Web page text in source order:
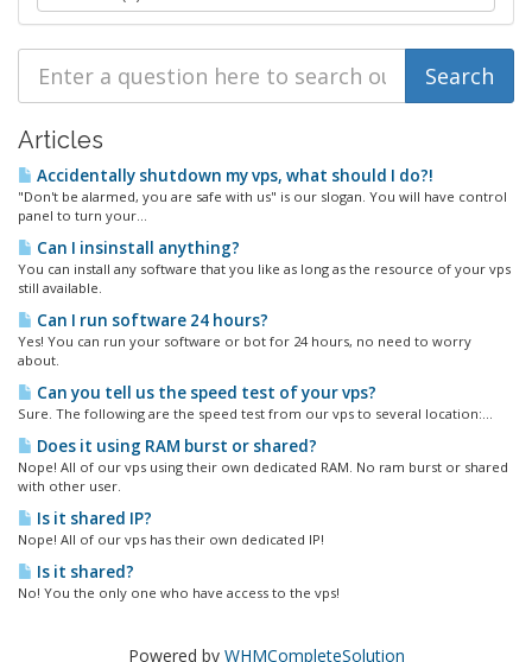
Articles
Accidentally shutdown my vps, what should I do?!
"Don't be alarmed, you are safe with us" is our slogan. You will have control
panel to turn your...
Can I insinstall anything?
You can install any software that you like as long as the resource of your vps
still available.
Can I run software 24 hours?
Yes! You can run your software or bot for 24 hours, no need to worry
about.
Can you tell us the speed test of your vps?
Sure. The following are the speed test from our vps to several location:...
Does it using RAM burst or shared?
Nope! All of our vps using their own dedicated RAM. No ram burst or shared
with other user.
Is it shared IP?
Nope! All of our vps has their own dedicated IP!
Is it shared?
No! You the only one who have access to the vps!
Powered by WHMCompleteSolution